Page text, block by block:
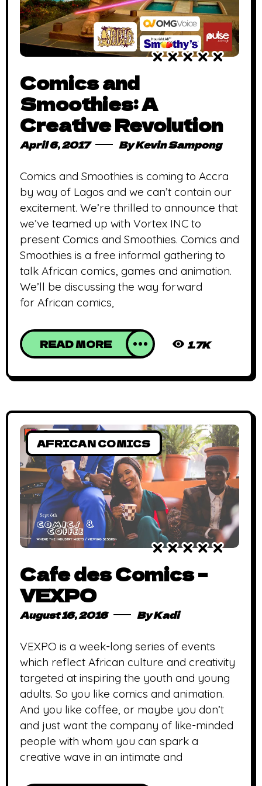
Comics and
Smoothies: A
Creative Revolution
April 6, 2017 ByKevin Sampong
Comics and Smoothies is coming to Accra
by way of Lagos and we can’t contain our
excitement. We’re thrilled to announce that
we’ve teamed up with Vortex INC to
present Comics and Smoothies. Comics and
Smoothies is a free informal gathering to
talk African comics, games and animation.
We’ll be discussing the way forward
for African comics,
READ MORE 1.7K
AFRICAN COMICS
Cafe des Comics –
VEXPO
August 16, 2016 ByKadi
VEXPO is a week-long series of events
which reflect African culture and creativity
targeted at inspiring the youth and young
adults. So you like comics and animation.
And you like coffee, or maybe you don’t
and just want the company of like-minded
people with whom you can spark a
creative wave in an intimate and